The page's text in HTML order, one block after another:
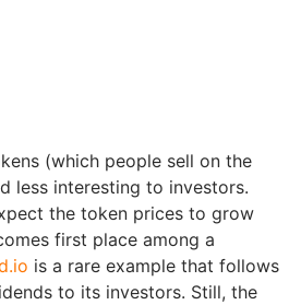
(which people sell on the
less interesting to investors.
the token prices to grow
first place among a
is a rare example that follows
to its investors. Still, the